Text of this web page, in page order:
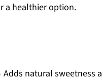
a healthier option.
Adds natural sweetness